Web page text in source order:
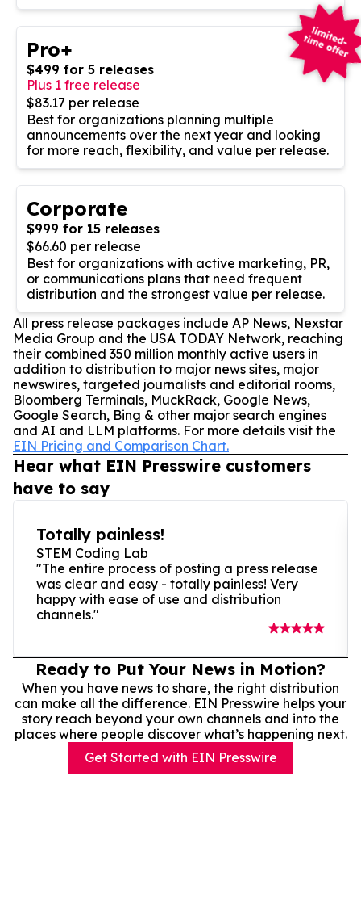
Pro+
$499 for 5 releases
Plus 1 free release
$83.17 per release
Best for organizations planning multiple
announcements over the next year and looking
for more reach, flexibility, and value per release.
Corporate
$999 for 15 releases
$66.60 per release
Best for organizations with active marketing, PR,
or communications plans that need frequent
distribution and the strongest value per release.
All press release packages include AP News, Nexstar
Media Group and the USA TODAY Network, reaching
their combined 350 million monthly active users in
addition to distribution to major news sites, major
newswires, targeted journalists and editorial rooms,
Bloomberg Terminals, MuckRack, Google News,
Google Search, Bing & other major search engines
and AI and LLM platforms. For more details visit the
EIN Pricing and Comparison Chart.
Hear what EIN Presswire customers
have to say
Totally painless!
STEM Coding Lab
"The entire process of posting a press release
was clear and easy - totally painless! Very
happy with ease of use and distribution
channels."
Ready to Put Your News in Motion?
When you have news to share, the right distribution
can make all the difference. EIN Presswire helps your
story reach beyond your own channels and into the
places where people discover what’s happening next.
Get Started with EIN Presswire